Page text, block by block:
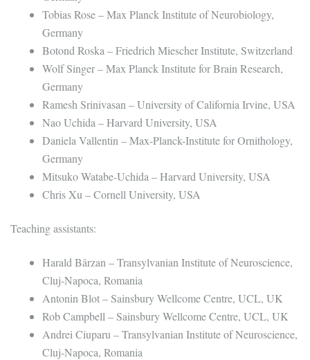
Tobias Rose – Max Planck Institute of Neurobiology,
Germany
Botond Roska – Friedrich Miescher Institute, Switzerland
Wolf Singer – Max Planck Institute for Brain Research,
Germany
Ramesh Srinivasan – University of California Irvine, USA
Nao Uchida – Harvard University, USA
Daniela Vallentin – Max-Planck-Institute for Ornithology,
Germany
Mitsuko Watabe-Uchida – Harvard University, USA
Chris Xu – Cornell University, USA
Teaching assistants:
Harald Bârzan – Transylvanian Institute of Neuroscience,
Cluj-Napoca, Romania
Antonin Blot – Sainsbury Wellcome Centre, UCL, UK
Rob Campbell – Sainsbury Wellcome Centre, UCL, UK
Andrei Ciuparu – Transylvanian Institute of Neuroscience,
Cluj-Napoca, Romania